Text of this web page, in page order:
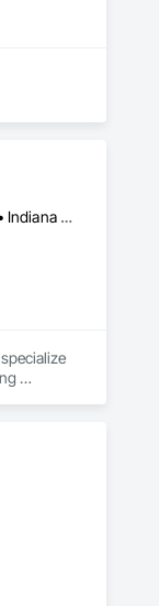
Alabama • Arizona • Arkansas • California • Colorado • Connecticut • Delaware • Florida • Georgia • Idaho • Illinois • Indiana • Iowa • Kansas • Kentucky • Louisiana • Maine • Maryland • Massachusetts • Michigan • Minnesota • Mississippi • Missouri • Montana • Nebraska • Nevada • New Jersey • New Mexico • New York • North Dakota • Ohio • Oklahoma • Oregon • Pennsylvania • Rhode Island • South Carolina • South Dakota • Tennessee • Texas • Utah • Vermont • Virginia • Washington • West Virginia • Wisconsin • Wyoming